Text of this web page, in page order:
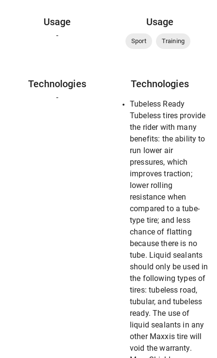
Usage
-
Usage
Sport Training
Technologies
-
Technologies
Tubeless Ready
Tubeless tires provide
the rider with many
benefits: the ability to
run lower air
pressures, which
improves traction;
lower rolling
resistance when
compared to a tube-
type tire; and less
chance of flatting
because there is no
tube. Liquid sealants
should only be used in
the following types of
tires: tubeless road,
tubular, and tubeless
ready. The use of
liquid sealants in any
other Maxxis tire will
void the warranty.